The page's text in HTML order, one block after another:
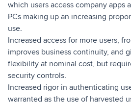
which users access company apps
PCs making up an increasing
use.
Increased access for more users,
improves business continuity, and
flexibility at nominal cost, but
security controls.
Increased rigor in authenticating
warranted as the use of harvested